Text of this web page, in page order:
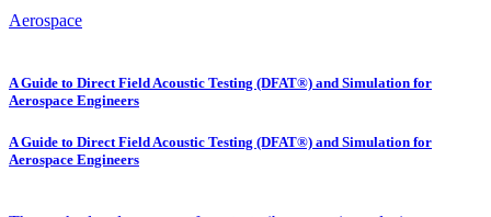
Aerospace
A Guide to Direct Field Acoustic Testing (DFAT®) and Simulation for
Aerospace Engineers
A Guide to Direct Field Acoustic Testing (DFAT®) and Simulation for
Aerospace Engineers